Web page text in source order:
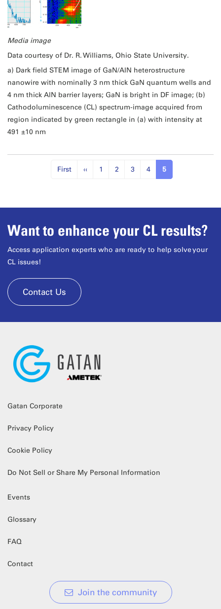
Media image
Data courtesy of Dr. R. Williams, Ohio State University.
a) Dark field STEM image of GaN/AlN heterostructure
nanowire with nominally 3 nm thick GaN quantum wells and
4 nm thick AlN barrier layers; GaN is bright in DF image; (b)
Cathodoluminescence (CL) spectrum-image acquired from
region indicated by green rectangle in (a) with intensity at
491 ±10 nm
First ‹‹ 1 2 3 4 5
Want to enhance your CL results?
Access application experts who are ready to help solve your
CL issues!
Contact Us
Gatan Corporate
Privacy Policy
Cookie Policy
Do Not Sell or Share My Personal Information
Events
Glossary
FAQ
Contact
Join the community